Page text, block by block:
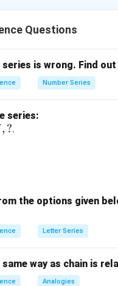
H has vertical symmetry.
with identical mirror
A,
and H.)
Questions
series is wrong. Find
Number Series
series:
, ?.
the options given
Letter Series
way as chain is
Analogies